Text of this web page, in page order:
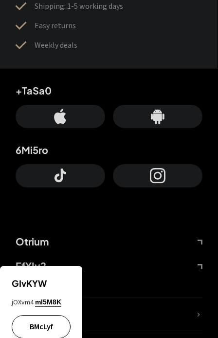
Shipping: 1-5 working days
Easy returns
Weekly deals
Otrium
FfYIy2
+TaSa0
6Mi5ro
lYGfRP
GIvKYW
jOXvm4 mI5M8K
BMcLyf